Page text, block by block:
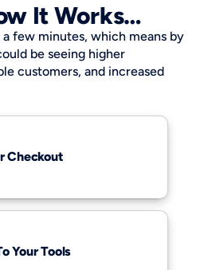
It Works…
few minutes, which means by
be seeing higher
customers, and increased
Checkout
Your Tools